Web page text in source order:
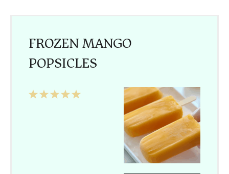
FROZEN MANGO
POPSICLES
5
4
3
2
1